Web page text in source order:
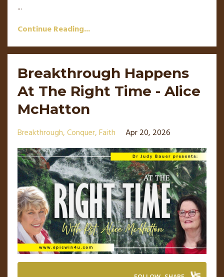
...
Continue Reading...
Breakthrough Happens
At The Right Time - Alice
McHatton
Breakthrough Conquer Faith Apr 20, 2026